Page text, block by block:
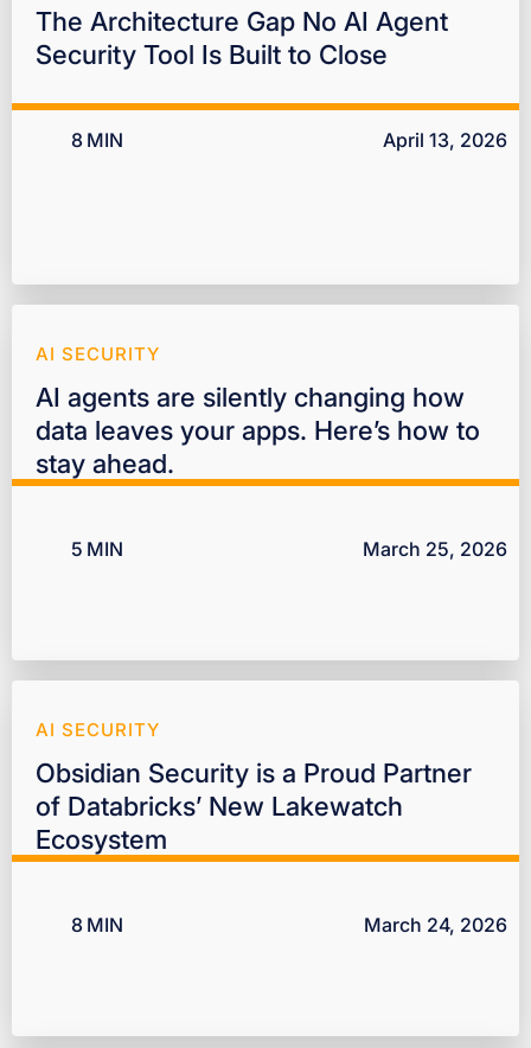
The Architecture Gap No AI Agent
Security Tool Is Built to Close
8 MIN April 13, 2026
AI SECURITY
AI agents are silently changing how
data leaves your apps. Here’s how to
stay ahead.
5 MIN March 25, 2026
AI SECURITY
Obsidian Security is a Proud Partner
of Databricks’ New Lakewatch
Ecosystem
8 MIN March 24, 2026